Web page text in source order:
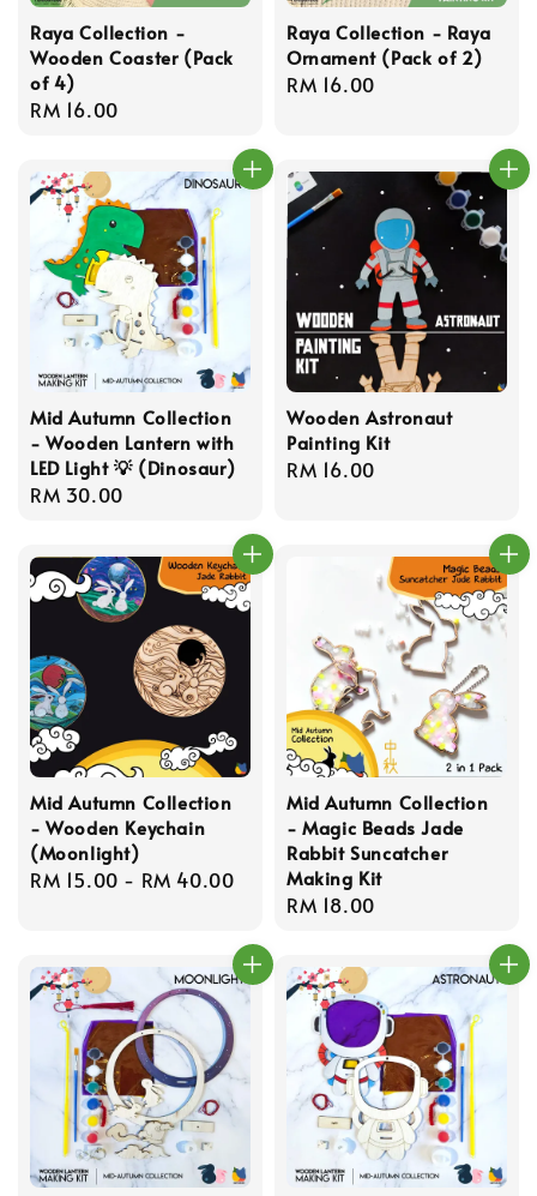
Raya Collection -
Wooden Coaster (Pack
of 4)
Regular
RM 16.00
Raya Collection - Raya
Ornament (Pack of 2)
Regular
RM 16.00
Mid Autumn Collection
- Wooden Lantern with
LED Light 💡 (Dinosaur)
Regular
RM 30.00
Wooden Astronaut
Painting Kit
Regular
RM 16.00
Mid Autumn Collection
- Wooden Keychain
(Moonlight)
Regular
RM 15.00 - RM 40.00
Mid Autumn Collection
- Magic Beads Jade
Rabbit Suncatcher
Making Kit
Regular
RM 18.00